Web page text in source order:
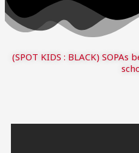
(SPOT KIDS : BLACK)